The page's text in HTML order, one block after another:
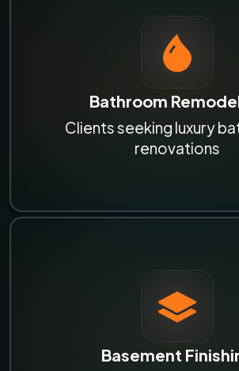
Bathroom
Clients seeking luxury
renovations
Basement